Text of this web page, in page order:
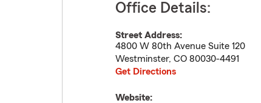
Office Details:
Street Address:
4800 W 80th Avenue Suite 120
Westminster, CO 80030-4491
Get Directions
Website: